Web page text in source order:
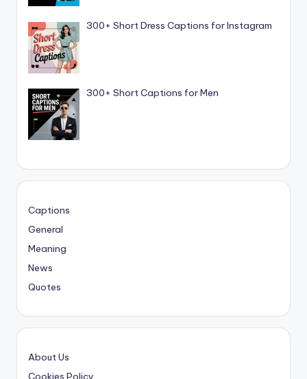
300+ Short Dress Captions for Instagram
300+ Short Captions for Men
Captions
General
Meaning
News
Quotes
About Us
Cookies Policy